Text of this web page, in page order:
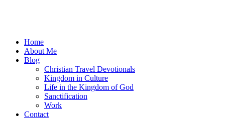
Home
About Me
Blog
Christian Travel Devotionals
Kingdom in Culture
Life in the Kingdom of God
Sanctification
Work
Contact